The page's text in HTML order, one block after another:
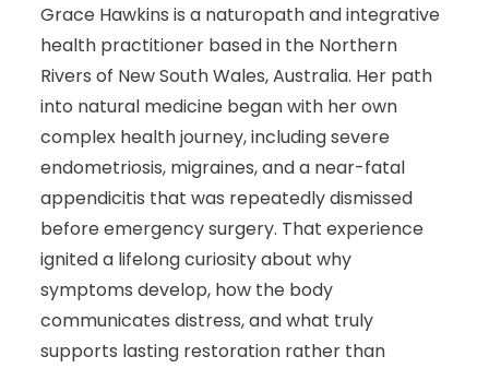
Grace Hawkins is a naturopath and integrative
health practitioner based in the Northern
Rivers of New South Wales, Australia. Her path
into natural medicine began with her own
complex health journey, including severe
endometriosis, migraines, and a near-fatal
appendicitis that was repeatedly dismissed
before emergency surgery. That experience
ignited a lifelong curiosity about why
symptoms develop, how the body
communicates distress, and what truly
supports lasting restoration rather than